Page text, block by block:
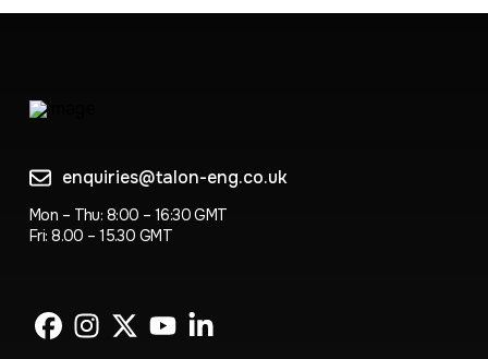
enquiries@talon-eng.co.uk
Mon – Thu: 8:00 – 16:30 GMT
Fri: 8.00 – 15.30 GMT